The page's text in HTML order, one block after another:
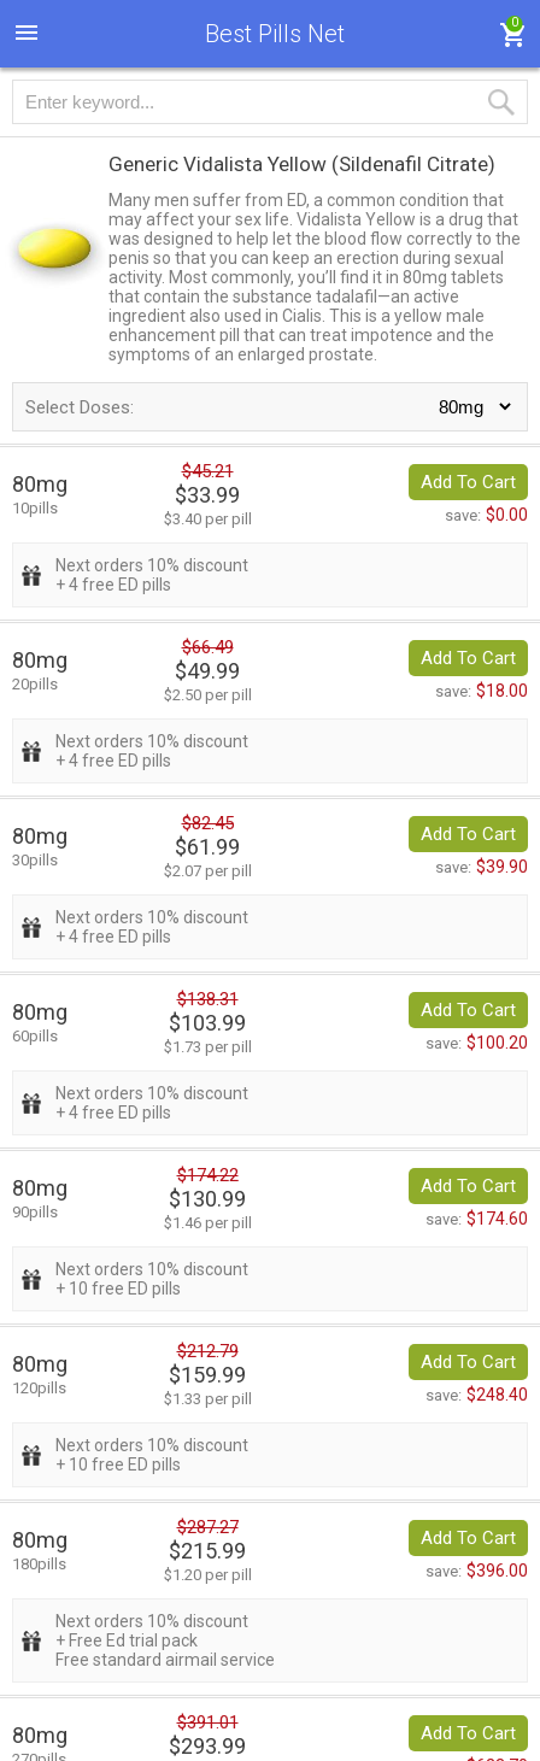
Best Pills Net 0
Generic Vidalista Yellow (Sildenafil Citrate)
Many men suffer from ED, a common condition that
may affect your sex life. Vidalista Yellow is a drug that
was designed to help let the blood flow correctly to the
penis so that you can keep an erection during sexual
activity. Most commonly, you’ll find it in 80mg tablets
that contain the substance tadalafil—an active
ingredient also used in Cialis. This is a yellow male
enhancement pill that can treat impotence and the
symptoms of an enlarged prostate.
Select Doses:
80mg
10pills
$45.21
$33.99
$3.40 per pill
Add To Cart
save: $0.00
Next orders 10% discount
+ 4 free ED pills
80mg
20pills
$66.49
$49.99
$2.50 per pill
Add To Cart
save: $18.00
Next orders 10% discount
+ 4 free ED pills
80mg
30pills
$82.45
$61.99
$2.07 per pill
Add To Cart
save: $39.90
Next orders 10% discount
+ 4 free ED pills
80mg
60pills
$138.31
$103.99
$1.73 per pill
Add To Cart
save: $100.20
Next orders 10% discount
+ 4 free ED pills
80mg
90pills
$174.22
$130.99
$1.46 per pill
Add To Cart
save: $174.60
Next orders 10% discount
+ 10 free ED pills
80mg
120pills
$212.79
$159.99
$1.33 per pill
Add To Cart
save: $248.40
Next orders 10% discount
+ 10 free ED pills
80mg
180pills
$287.27
$215.99
$1.20 per pill
Add To Cart
save: $396.00
Next orders 10% discount
+ Free Ed trial pack
Free standard airmail service
80mg $391.01
$293.99 Add To Cart